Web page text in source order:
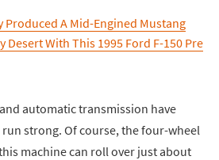
Produced A Mid-Engined Mustang
Desert With This 1995 Ford F-150 Pre
automatic transmission have
strong. Of course, the four-wheel
machine can roll over just about